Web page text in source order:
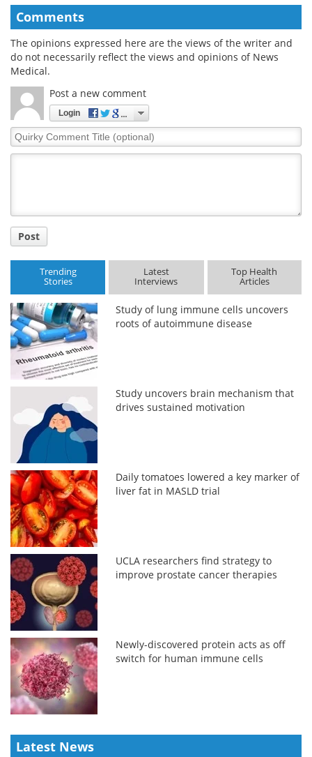
Comments
The opinions expressed here are the views of the writer and
do not necessarily reflect the views and opinions of News
Medical.
Post a new comment
Login
Quirky
Comment
Post
Trending
Stories
Latest
Interviews
Top Health
Articles
Study of lung immune cells uncovers
roots of autoimmune disease
Study uncovers brain mechanism that
drives sustained motivation
Daily tomatoes lowered a key marker of
liver fat in MASLD trial
UCLA researchers find strategy to
improve prostate cancer therapies
Newly-discovered protein acts as off
switch for human immune cells
Latest News